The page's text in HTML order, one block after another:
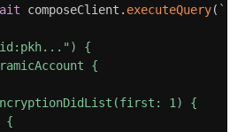
composeClient . executeQuery( `
{
{
1) {
{